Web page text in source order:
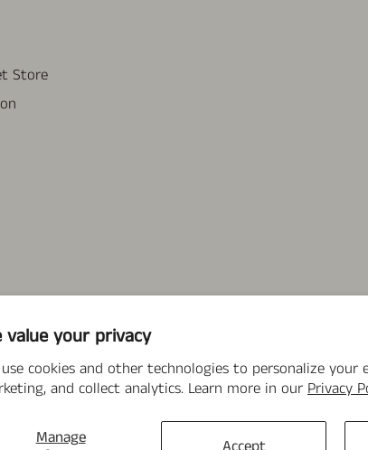
value your privacy
cookies and other technologies to personalize your
and collect analytics. Learn more in our Privacy
Manage
Store